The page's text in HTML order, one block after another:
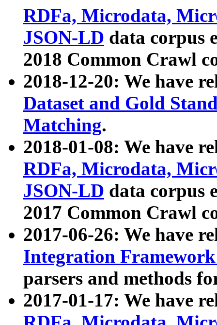
RDFa, Microdata,
JSON-LD data corpus
2018 Common Crawl
2018-12-20: We have
Dataset and Gold
Matching.
2018-01-08: We have
RDFa, Microdata,
JSON-LD data corpus
2017 Common Crawl
2017-06-26: We have
Integration
parsers and methods
2017-01-17: We have